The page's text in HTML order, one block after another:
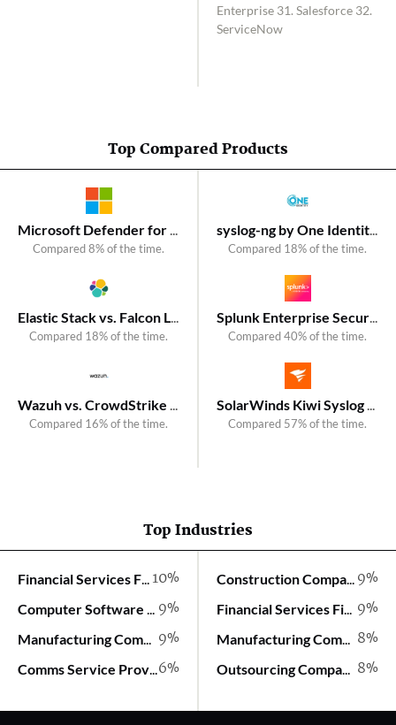
Enterprise 31. Salesforce 32.
ServiceNow
Top Compared Products
Microsoft Defender for Endpoint vs. CrowdStrike Falcon
Compared 8% of the time.
Elastic Stack vs. Falcon LogScale
Compared 18% of the time.
Wazuh vs. CrowdStrike Observability
Compared 16% of the time.
syslog-ng by One Identity vs. SolarWinds Kiwi Syslog Server
Compared 18% of the time.
Splunk Enterprise Security vs. SolarWinds Security Event Manager
Compared 40% of the time.
SolarWinds Kiwi Syslog Server vs. SolarWinds Log Analyzer
Compared 57% of the time.
Top Industries
10%
Financial Services Firm
9%
Computer Software Company
9%
Manufacturing Company
6%
Comms Service Provider
9%
Construction Company
9%
Financial Services Firm
8%
Manufacturing Company
8%
Outsourcing Company